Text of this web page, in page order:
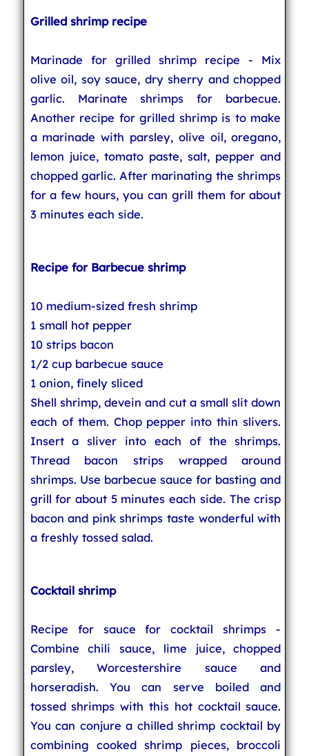
Grilled shrimp recipe
Marinade for grilled shrimp recipe - Mix
olive oil, soy sauce, dry sherry and chopped
garlic. Marinate shrimps for barbecue.
Another recipe for grilled shrimp is to make
a marinade with parsley, olive oil, oregano,
lemon juice, tomato paste, salt, pepper and
chopped garlic. After marinating the shrimps
for a few hours, you can grill them for about
3 minutes each side.
Recipe for Barbecue shrimp
10 medium-sized fresh shrimp
1 small hot pepper
10 strips bacon
1/2 cup barbecue sauce
1 onion, finely sliced
Shell shrimp, devein and cut a small slit down
each of them. Chop pepper into thin slivers.
Insert a sliver into each of the shrimps.
Thread bacon strips wrapped around
shrimps. Use barbecue sauce for basting and
grill for about 5 minutes each side. The crisp
bacon and pink shrimps taste wonderful with
a freshly tossed salad.
Cocktail shrimp
Recipe for sauce for cocktail shrimps -
Combine chili sauce, lime juice, chopped
parsley, Worcestershire sauce and
horseradish. You can serve boiled and
tossed shrimps with this hot cocktail sauce.
You can conjure a chilled shrimp cocktail by
combining cooked shrimp pieces, broccoli